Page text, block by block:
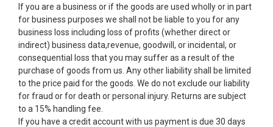
If you are a business or if the goods are used wholly or in part
for business purposes we shall not be liable to you for any
business loss including loss of profits (whether direct or
indirect) business data,revenue, goodwill, or incidental, or
consequential loss that you may suffer as a result of the
purchase of goods from us. Any other liability shall be limited
to the price paid for the goods. We do not exclude our liability
for fraud or for death or personal injury. Returns are subject
to a 15% handling fee.
If you have a credit account with us payment is due 30 days